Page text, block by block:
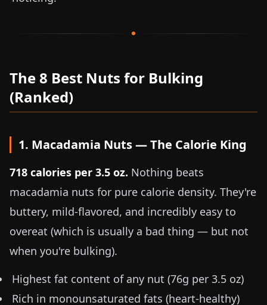
The 8 Best Nuts for Bulking
(Ranked)
1. Macadamia Nuts — The Calorie King
718 calories per 3.5 oz. Nothing beats
macadamia nuts for pure calorie density. They're
buttery, mild-flavored, and incredibly easy to
overeat (which is usually a bad thing — but not
when you're bulking).
Highest fat content of any nut (76g per 3.5 oz)
Rich in monounsaturated fats (heart-healthy)